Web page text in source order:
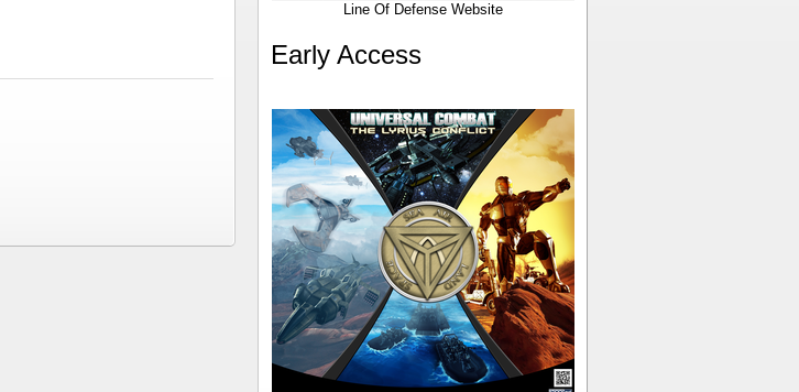
Line Of Defense Website
Early Access